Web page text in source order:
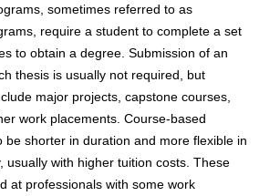
sometimes referred to as
require a student to complete a set
to obtain a degree. Submission of an
thesis is usually not required, but
major projects, capstone courses,
work placements. Course-based
be shorter in duration and more flexible in
usually with higher tuition costs. These
at professionals with some work